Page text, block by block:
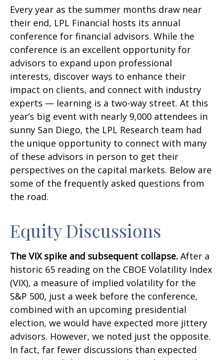
Every year as the summer months draw near
their end, LPL Financial hosts its annual
conference for financial advisors. While the
conference is an excellent opportunity for
advisors to expand upon professional
interests, discover ways to enhance their
impact on clients, and connect with industry
experts — learning is a two-way street. At this
year’s big event with nearly 9,000 attendees in
sunny San Diego, the LPL Research team had
the unique opportunity to connect with many
of these advisors in person to get their
perspectives on the capital markets. Below are
some of the frequently asked questions from
the road.
Equity Discussions
The VIX spike and subsequent collapse. After a
historic 65 reading on the CBOE Volatility Index
(VIX), a measure of implied volatility for the
S&P 500, just a week before the conference,
combined with an upcoming presidential
election, we would have expected more jittery
advisors. However, we noted just the opposite.
In fact, far fewer discussions than expected